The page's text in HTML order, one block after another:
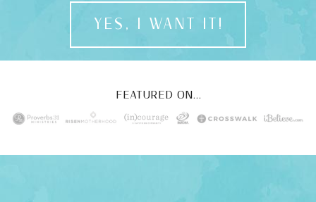
YES, I WANT IT!
FEATURED ON...